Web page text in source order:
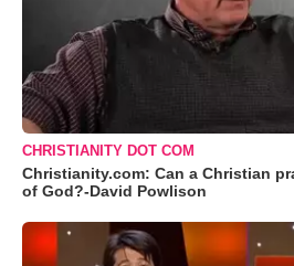
CHRISTIANITY DOT COM
Christianity.com: Can a Christian
of God?-David Powlison